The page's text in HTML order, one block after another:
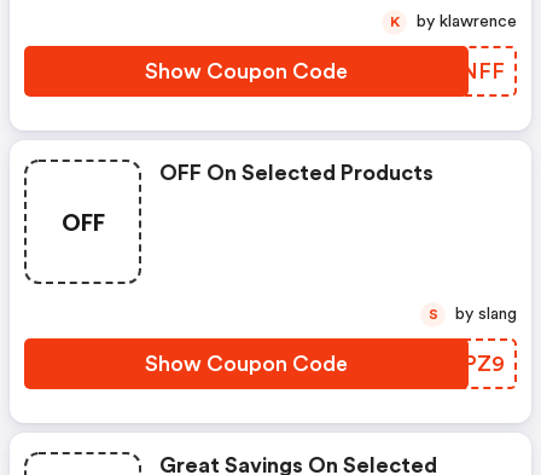
Show Coupon Code BOLNFF
K by klawrence
OFF
OFF On Selected Products
Show Coupon Code FSXPZ9
S by slang
Great Savings On Selected